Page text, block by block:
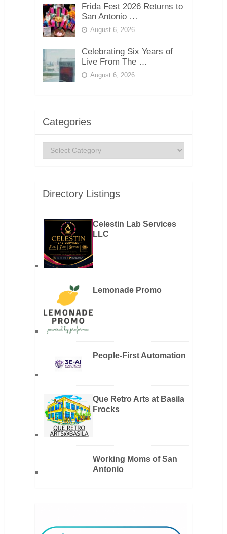
Frida Fest 2026 Returns to
San Antonio …
August 6, 2026
Celebrating Six Years of
Live From The …
August 6, 2026
Categories
Categories
Directory Listings
Celestin Lab Services
LLC
Lemonade Promo
People-First Automation
Que Retro Arts at Basila
Frocks
Working Moms of San
Antonio